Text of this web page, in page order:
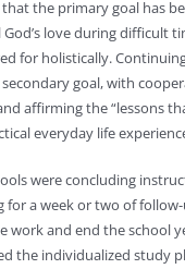
the primary goal has
love during difficult
for holistically.
goal, with
affirming the “lessons
everyday life
were concluding
for a week or two of
work and end the school
the individualized study